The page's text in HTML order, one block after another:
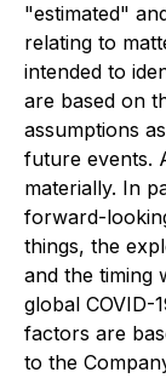
"estimated"
relating to
intended to
are based on
assumptions
future events.
materially. In
forward-
things, the
and the timing
global COVID-
factors are
to the